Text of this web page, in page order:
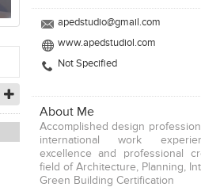
apedstudio@gmail.com
www.apedstudiol.com
Not Specified
About Me
Accomplished design
international work
excellence and professional
field of Architecture, Planning,
Green Building Certification